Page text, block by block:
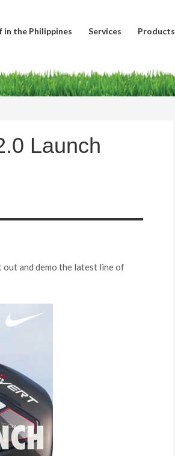
in the Philippines Services Products
Launch
and demo the latest line of